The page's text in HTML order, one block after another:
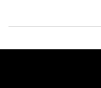
outstanding
displays you can
MacBook Pro that
HDMI Adapter